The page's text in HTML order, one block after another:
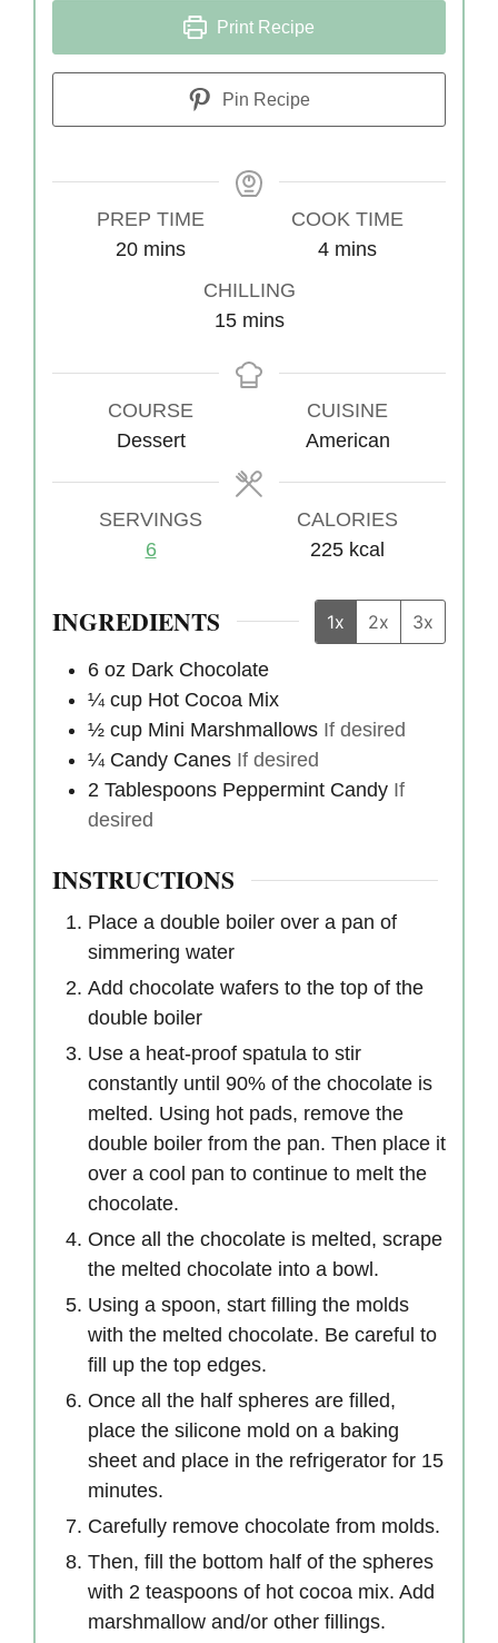
Print Recipe
Pin Recipe
PREP TIME
20 m
t
e
mins
COOK TIME
4 m
t
e
mins
CHILLING
15m
n
e
s
mins
COURSE
Dessert
CUISINE
American
SERVINGS
6
CALORIES
225 kcal
INGREDIENTS 1x 2x 3x
6 oz Dark Chocolate
¼ cup Hot Cocoa Mix
½ cup Mini Marshmallows If desired
¼ Candy Canes If desired
2 Tablespoons Peppermint Candy If
desired
INSTRUCTIONS
Place a double boiler over a pan of
simmering water
Add chocolate wafers to the top of the
double boiler
Use a heat-proof spatula to stir
constantly until 90% of the chocolate is
melted. Using hot pads, remove the
double boiler from the pan. Then place it
over a cool pan to continue to melt the
chocolate.
Once all the chocolate is melted, scrape
the melted chocolate into a bowl.
Using a spoon, start filling the molds
with the melted chocolate. Be careful to
fill up the top edges.
Once all the half spheres are filled,
place the silicone mold on a baking
sheet and place in the refrigerator for 15
minutes.
Carefully remove chocolate from molds.
Then, fill the bottom half of the spheres
with 2 teaspoons of hot cocoa mix. Add
marshmallow and/or other fillings.